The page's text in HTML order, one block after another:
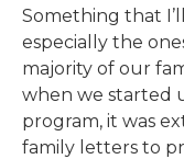
Something that
especially the
majority of our
when we started
program, it was
family letters to